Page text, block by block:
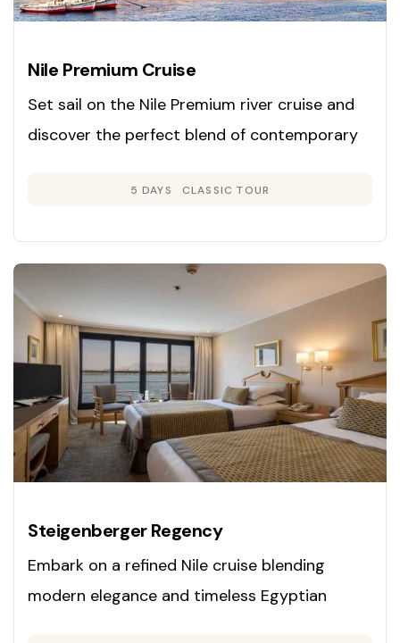
Nile Premium Cruise
Set sail on the Nile Premium river cruise and
discover the perfect blend of contemporary
in 2008, this cruise is renowned for its inviting
of warmth and sophistication.
5 DAYS CLASSIC TOUR
Steigenberger Regency
Embark on a refined Nile cruise blending
modern elegance and timeless Egyptian